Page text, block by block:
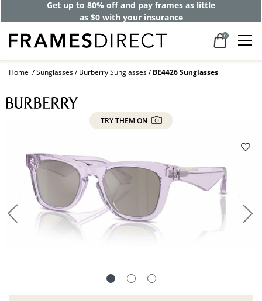
Get up to 80% off and pay frames as little
as $0 with your insurance
0
Home Sunglasses Burberry Sunglasses BE4426 Sunglasses
TRY THEM ON